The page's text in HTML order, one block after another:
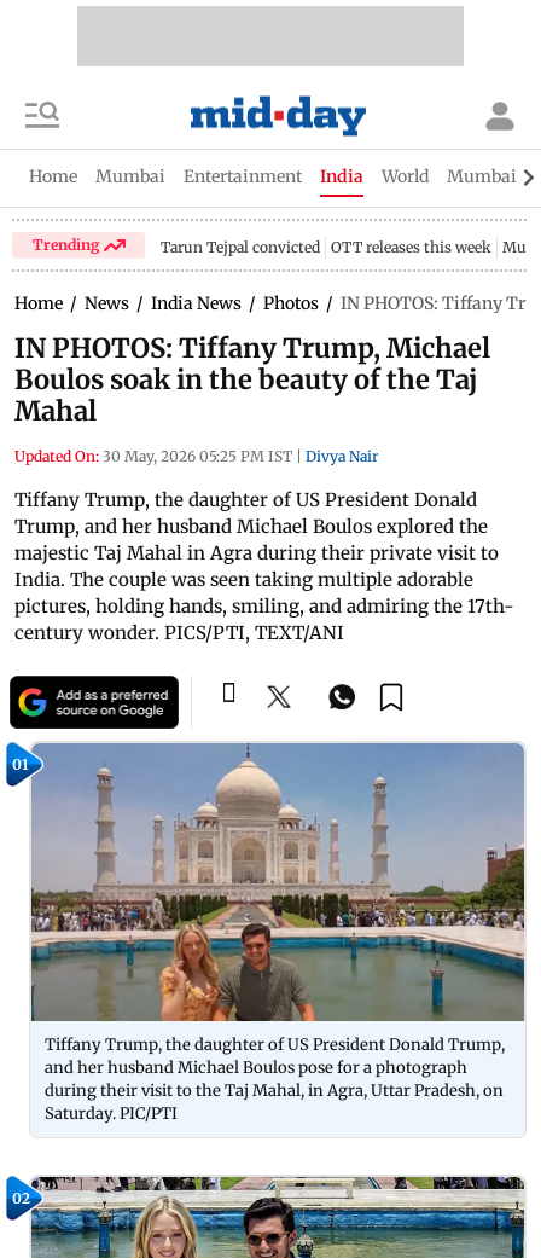
Home Mumbai Entertainment India World Mumbai
Trending Tarun Tejpal convicted OTT releases this week
Home / News / India News / Photos / IN PHOTOS: Tiffany
IN PHOTOS: Tiffany Trump, Michael
Boulos soak in the beauty of the Taj
Mahal
Updated On: 30 May, 2026 05:25 PM IST Divya Nair
Tiffany Trump, the daughter of US President Donald
Trump, and her husband Michael Boulos explored the
majestic Taj Mahal in Agra during their private visit to
India. The couple was seen taking multiple adorable
pictures, holding hands, smiling, and admiring the 17th-
century wonder. PICS/PTI, TEXT/ANI
01
Tiffany Trump, the daughter of US President Donald Trump,
and her husband Michael Boulos pose for a photograph
during their visit to the Taj Mahal, in Agra, Uttar Pradesh, on
Saturday. PIC/PTI
02